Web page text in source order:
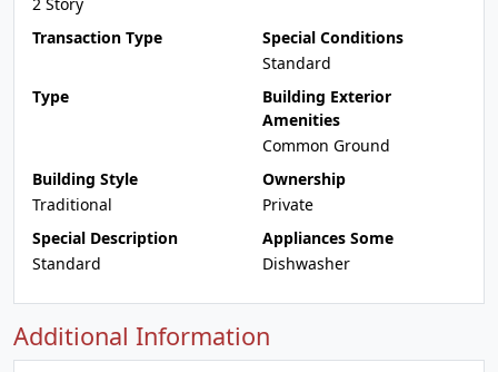
Transaction Type
Special Conditions
Standard
Type
Building Exterior
Amenities
Common Ground
Building Style
Traditional
Ownership
Private
Special Description
Standard
Appliances Some
Dishwasher
Additional Information